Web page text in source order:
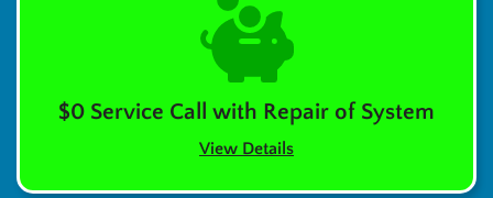
$0 Service Call with Repair of System
View Details